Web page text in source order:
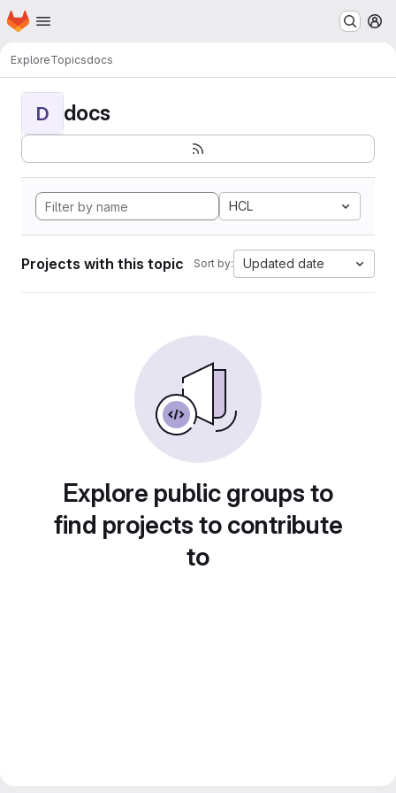
Skip to main content
Homepage
ExploreTopicsdocs
D docs
HCL
Projects with this topic Sort by: Updated date
Explore public groups to
find projects to contribute
to